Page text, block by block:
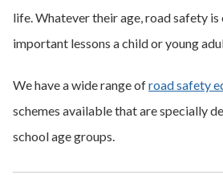
life. Whatever their age, road safety
important lessons a child or young
We have a wide range ofroad safety
schemes available that are specially
school age groups.